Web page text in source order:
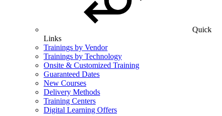
Quick
Links
Trainings by Vendor
Trainings by Technology
Onsite & Customized Training
Guaranteed Dates
New Courses
Delivery Methods
Training Centers
Digital Learning Offers